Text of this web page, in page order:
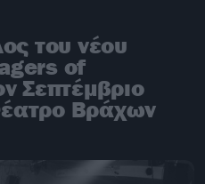
του νέου
of
Σεπτέμβριο
Βράχων